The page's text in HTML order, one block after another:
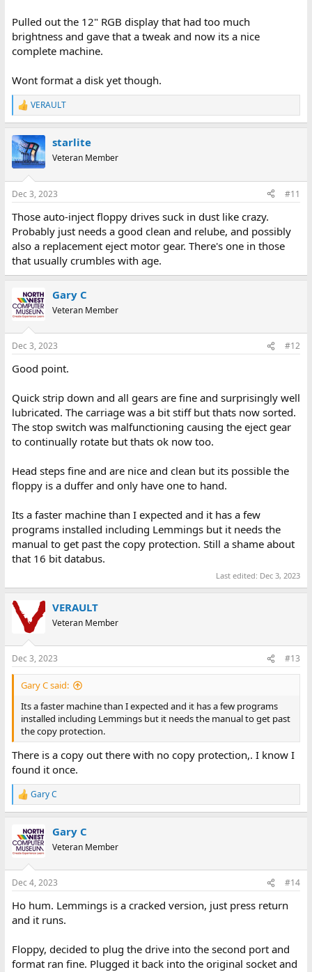
Pulled out the 12" RGB display that had too much
brightness and gave that a tweak and now its a nice
complete machine.
Wont format a disk yet though.
R
e
c
t
i
s
VERAULT
starlite
Veteran Member
Dec 3, 2023 #11
Those auto-inject floppy drives suck in dust like crazy.
Probably just needs a good clean and relube, and possibly
also a replacement eject motor gear. There's one in those
that usually crumbles with age.
Gary C
Veteran Member
Dec 3, 2023 #12
Good point.
Quick strip down and all gears are fine and surprisingly well
lubricated. The carriage was a bit stiff but thats now sorted.
The stop switch was malfunctioning causing the eject gear
to continually rotate but thats ok now too.
Head steps fine and are nice and clean but its possible the
floppy is a duffer and only have one to hand.
Its a faster machine than I expected and it has a few
programs installed including Lemmings but it needs the
manual to get past the copy protection. Still a shame about
that 16 bit databus.
Last edited: Dec 3, 2023
VERAULT
Veteran Member
Dec 3, 2023 #13
Gary C said:
Its a faster machine than I expected and it has a few programs
installed including Lemmings but it needs the manual to get past
the copy protection.
There is a copy out there with no copy protection,. I know I
found it once.
R
e
c
t
i
s
Gary C
Gary C
Veteran Member
Dec 4, 2023 #14
Ho hum. Lemmings is a cracked version, just press return
and it runs.
Floppy, decided to plug the drive into the second port and
format ran fine. Plugged it back into the original socket and